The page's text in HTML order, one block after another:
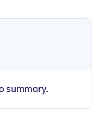
summary.